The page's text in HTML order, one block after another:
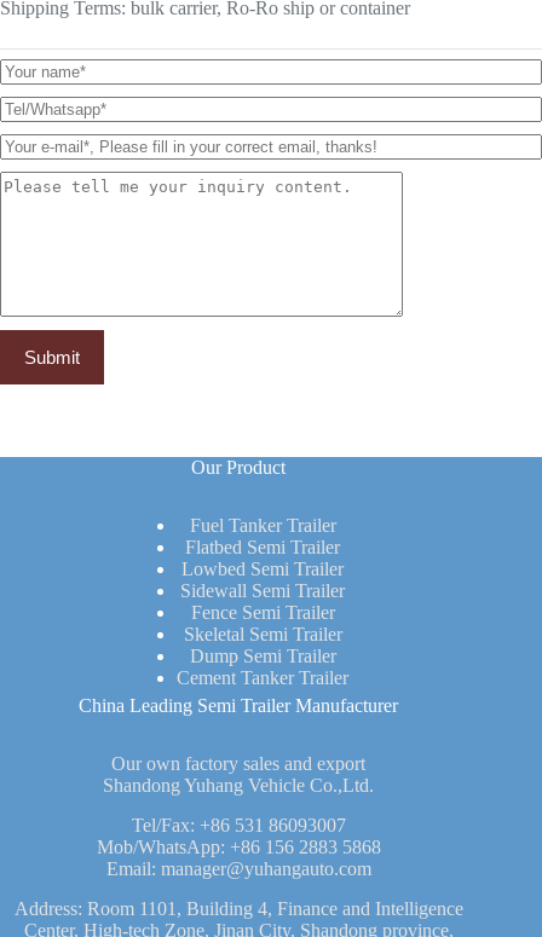
Shipping Terms: bulk carrier, Ro-Ro ship or container
Our Product
Fuel Tanker Trailer
Flatbed Semi Trailer
Lowbed Semi Trailer
Sidewall Semi Trailer
Fence Semi Trailer
Skeletal Semi Trailer
Dump Semi Trailer
Cement Tanker Trailer
China Leading Semi Trailer Manufacturer
Our own factory sales and export
Shandong Yuhang Vehicle Co.,Ltd.
Tel/Fax: +86 531 86093007
Mob/WhatsApp: +86 156 2883 5868
Email: manager@yuhangauto.com
Address: Room 1101, Building 4, Finance and Intelligence
Center, High-tech Zone, Jinan City, Shandong province,